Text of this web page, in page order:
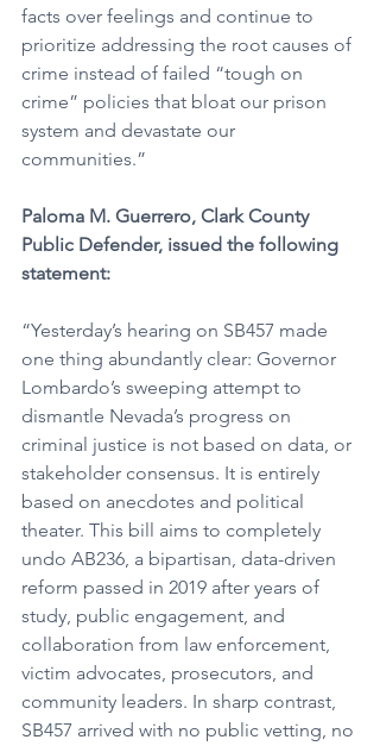
facts over feelings and continue to
prioritize addressing the root causes of
crime instead of failed “tough on
crime” policies that bloat our prison
system and devastate our
communities.”
Paloma M. Guerrero, Clark County
Public Defender, issued the following
statement:
“Yesterday’s hearing on SB457 made
one thing abundantly clear: Governor
Lombardo’s sweeping attempt to
dismantle Nevada’s progress on
criminal justice is not based on data, or
stakeholder consensus. It is entirely
based on anecdotes and political
theater. This bill aims to completely
undo AB236, a bipartisan, data-driven
reform passed in 2019 after years of
study, public engagement, and
collaboration from law enforcement,
victim advocates, prosecutors, and
community leaders. In sharp contrast,
SB457 arrived with no public vetting, no